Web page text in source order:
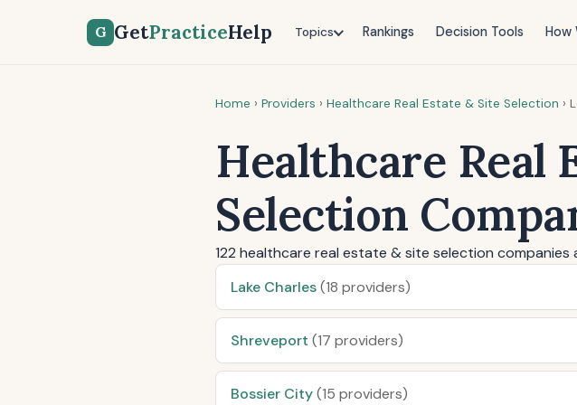
G GetPracticeHelp Topics Rankings Decision Tools How
Home › Providers › Healthcare Real Estate & Site Selection ›
Healthcare Real
Selection
122 healthcare real estate & site selection companies
Lake Charles(18 providers)
Shreveport (17 providers)
Bossier City(15 providers)